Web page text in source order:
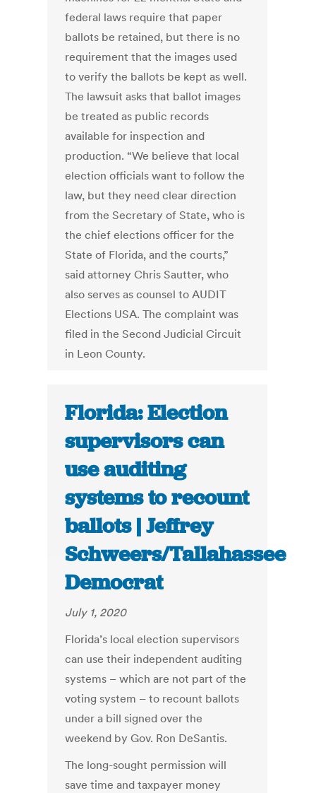
federal laws require that paper
ballots be retained, but there is no
requirement that the images used
to verify the ballots be kept as well.
The lawsuit asks that ballot images
be treated as public records
available for inspection and
production. “We believe that local
election officials want to follow the
law, but they need clear direction
from the Secretary of State, who is
the chief elections officer for the
State of Florida, and the courts,”
said attorney Chris Sautter, who
also serves as counsel to AUDIT
Elections USA. The complaint was
filed in the Second Judicial Circuit
in Leon County.
Florida: Election
supervisors can
use auditing
systems to recount
ballots | Jeffrey
Schweers/Tallahassee
Democrat
July 1, 2020
Florida’s local election supervisors
can use their independent auditing
systems – which are not part of the
voting system – to recount ballots
under a bill signed over the
weekend by Gov. Ron DeSantis.
The long-sought permission will
save time and taxpayer money